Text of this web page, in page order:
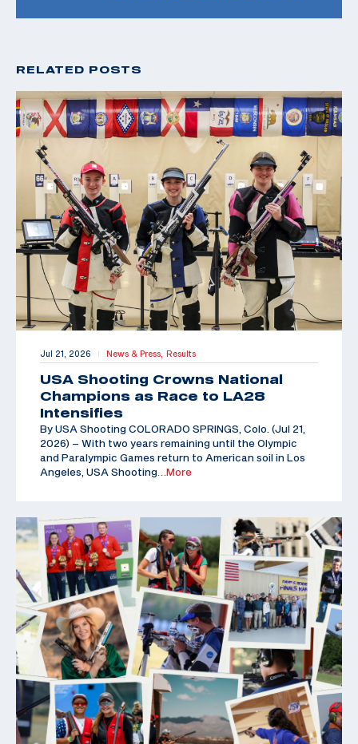
RELATED POSTS
Jul 21, 2026 | News & Press, Results
USA Shooting Crowns National
Champions as Race to LA28
Intensifies
By USA Shooting COLORADO SPRINGS, Colo. (Jul 21,
2026) – With two years remaining until the Olympic
and Paralympic Games return to American soil in Los
Angeles, USA Shooting …More